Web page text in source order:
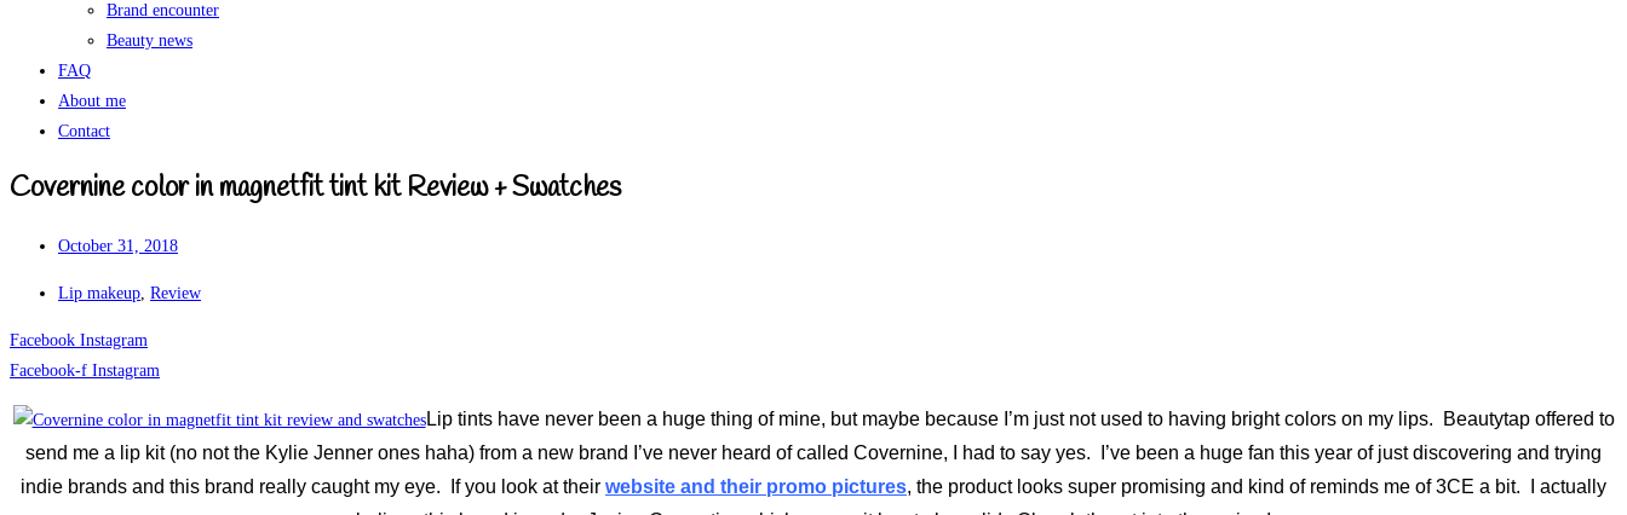
Brand encounter
Beauty news
FAQ
About me
Contact
Covernine color in magnetfit tint kit Review + Swatches
October 31, 2018
Lip makeup, Review
Facebook Instagram
Facebook-f Instagram
Lip tints have never been a huge thing of mine, but maybe because I’m just not used to having bright colors on my lips. Beautytap offered to
send me a lip kit (no not the Kylie Jenner ones haha) from a new brand I’ve never heard of called Covernine, I had to say yes. I’ve been a huge fan this year of just discovering and trying
indie brands and this brand really caught my eye. If you look at their website and their promo pictures, the product looks super promising and kind of reminds me of 3CE a bit. I actually